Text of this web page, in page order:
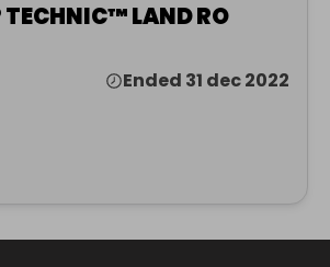
TECHNIC™ LAND RO
Ended 31 dec 2022